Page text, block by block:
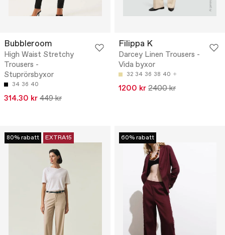
Bubbleroom
High Waist Stretchy
Trousers -
Stuprörsbyxor
34 36 40
314.30 kr 449 kr
Filippa K
Darcey Linen Trousers -
Vida byxor
32 34 36 38 40
1200 kr 2400 kr
80% rabatt EXTRA15 60% rabatt